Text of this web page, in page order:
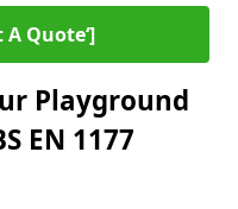
Quote‘]
Playground
EN 1177